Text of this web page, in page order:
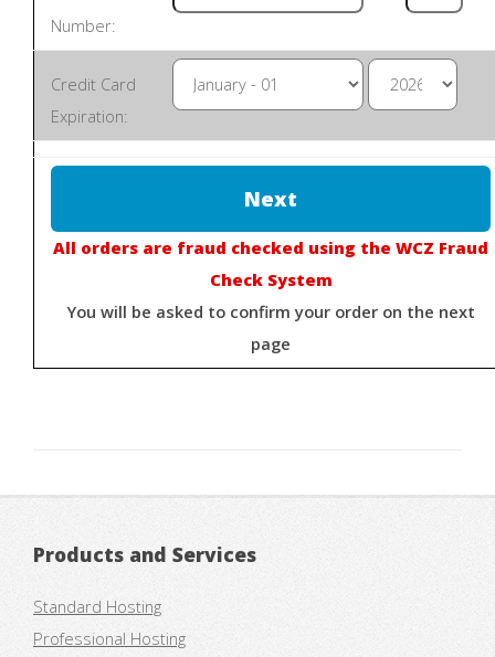
Number:
Credit Card
Expiration:
All orders are fraud checked using the WCZ Fraud
Check System
You will be asked to confirm your order on the next
page
Products and Services
Standard Hosting
Professional Hosting